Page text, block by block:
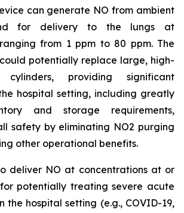
can generate NO from ambient
for delivery to the lungs at
from 1 ppm to 80 ppm. The
potentially replace large, high-
providing significant
hospital setting, including greatly
and storage requirements,
safety by eliminating NO2 purging
other operational benefits.
deliver NO at concentrations at or
potentially treating severe acute
the hospital setting (e.g., COVID-19,